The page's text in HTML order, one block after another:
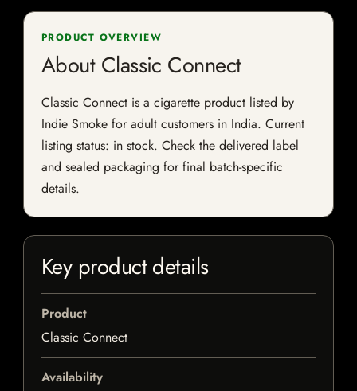
PRODUCT OVERVIEW
About Classic Connect
Classic Connect is a cigarette product listed by
Indie Smoke for adult customers in India. Current
listing status: in stock. Check the delivered label
and sealed packaging for final batch-specific
details.
Key product details
Product
Classic Connect
Availability